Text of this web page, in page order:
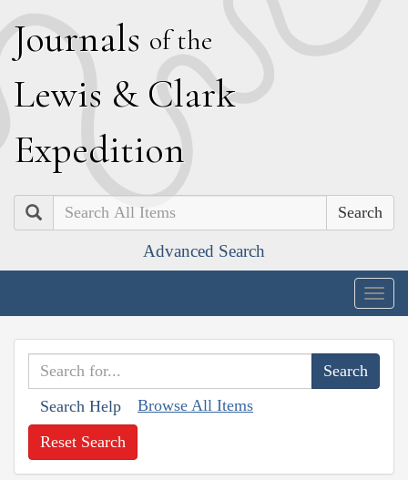
Journals of the
Lewis & Clark
Expedition
Search
Advanced Search
Search Help Browse All Items
Reset Search